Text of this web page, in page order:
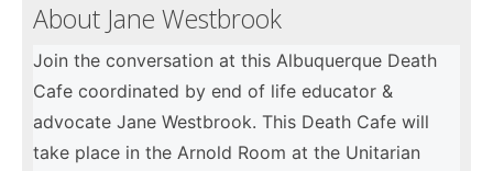
About Jane Westbrook
Join the conversation at this Albuquerque Death
Cafe coordinated by end of life educator &
advocate Jane Westbrook. This Death Cafe will
take place in the Arnold Room at the Unitarian